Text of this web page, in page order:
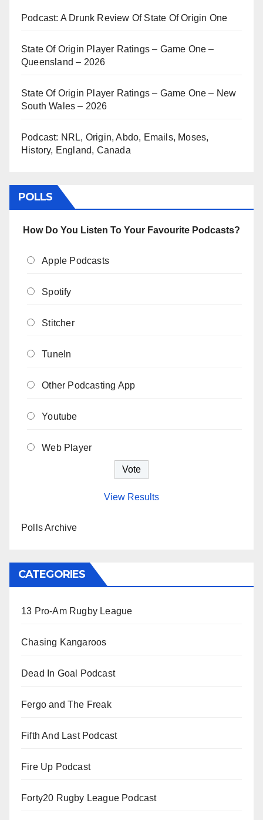
Podcast: A Drunk Review Of State Of Origin One
State Of Origin Player Ratings – Game One –
Queensland – 2026
State Of Origin Player Ratings – Game One – New
South Wales – 2026
Podcast: NRL, Origin, Abdo, Emails, Moses,
History, England, Canada
POLLS
How Do You Listen To Your Favourite Podcasts?
Apple Podcasts
Spotify
Stitcher
TuneIn
Other Podcasting App
Youtube
Web Player
View Results
Polls Archive
CATEGORIES
13 Pro-Am Rugby League
Chasing Kangaroos
Dead In Goal Podcast
Fergo and The Freak
Fifth And Last Podcast
Fire Up Podcast
Forty20 Rugby League Podcast